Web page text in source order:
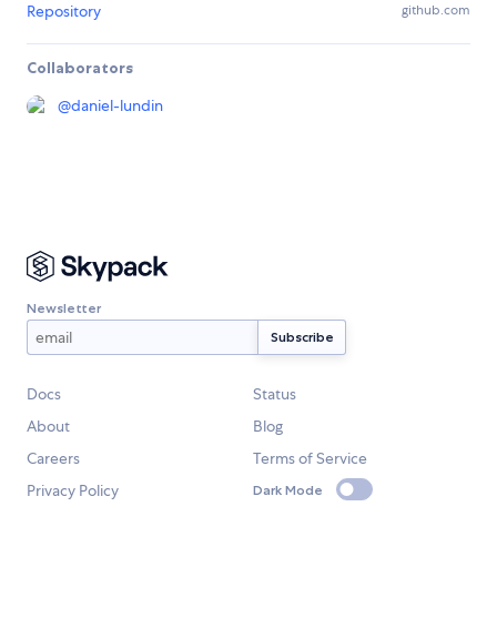
Repository github.com
Collaborators
@daniel-lundin
Newsletter
Docs
Status
About
Blog
Careers
Terms of Service
Privacy Policy
Dark Mode